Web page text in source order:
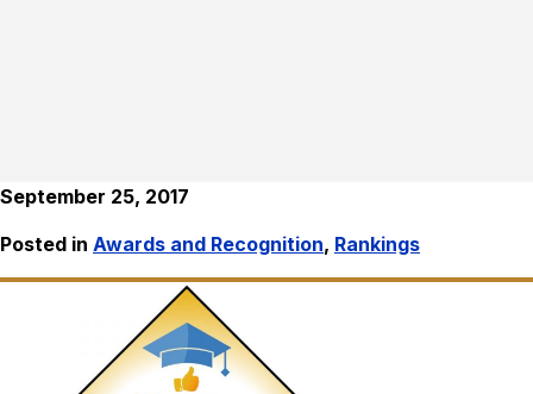
September 25, 2017
Posted in Awards and Recognition, Rankings